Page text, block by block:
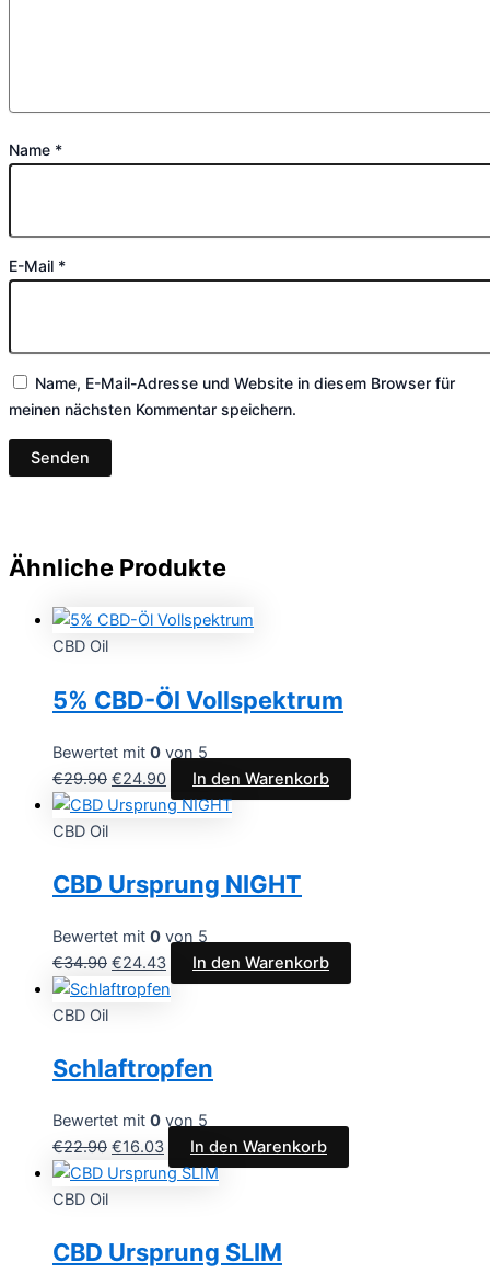
Name *
E-Mail *
Name, E-Mail-Adresse und Website in diesem Browser für
meinen nächsten Kommentar speichern.
Ähnliche Produkte
CBD Oil
5% CBD-Öl Vollspektrum
Bewertet mit 0 von 5
€29.90 €24.90 In den Warenkorb
CBD Oil
CBD Ursprung NIGHT
Bewertet mit 0 von 5
€34.90 €24.43 In den Warenkorb
CBD Oil
Schlaftropfen
Bewertet mit 0 von 5
€22.90 €16.03 In den Warenkorb
CBD Oil
CBD Ursprung SLIM